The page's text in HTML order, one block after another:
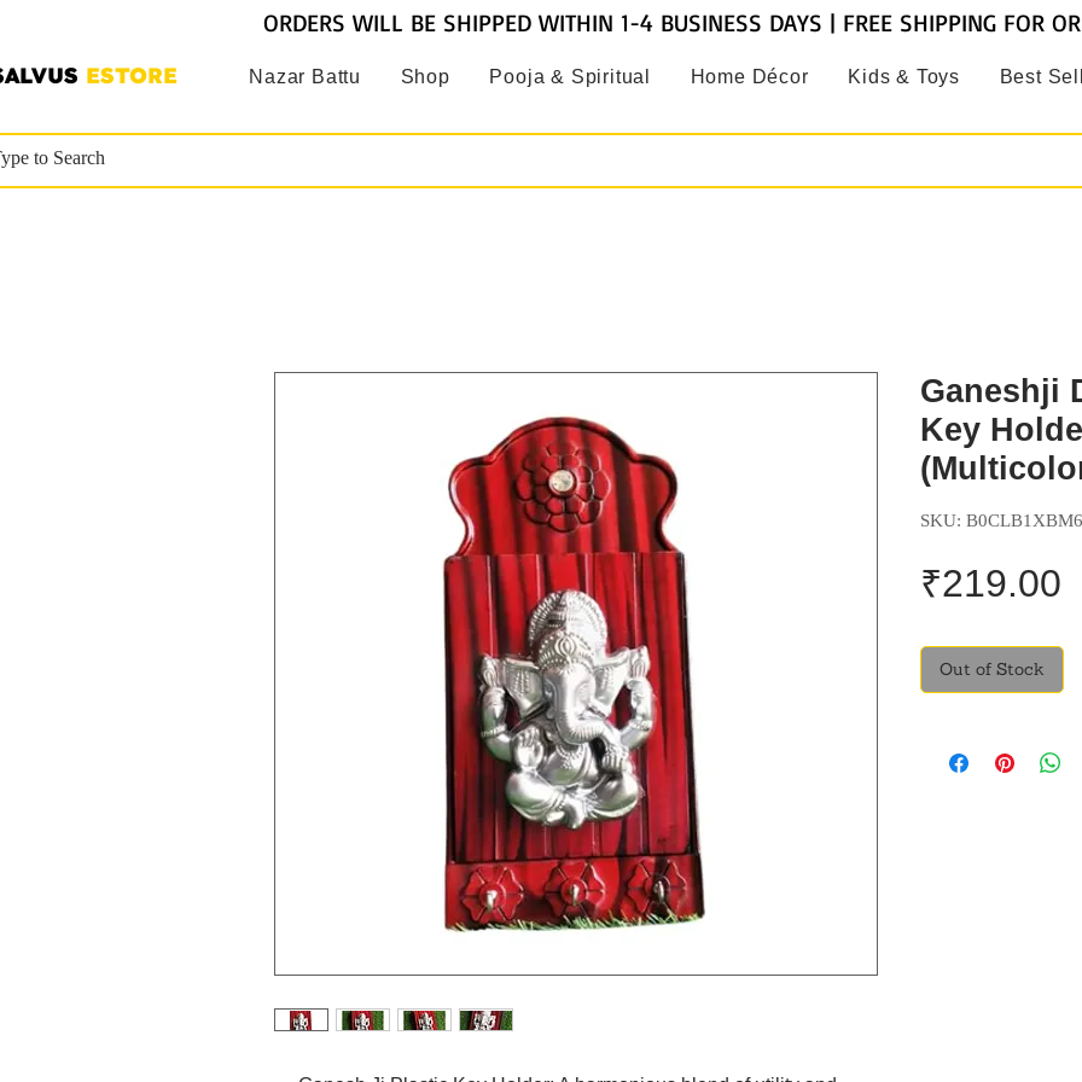
ESTORE Nazar Battu Shop Pooja & Spiritual Home Décor Kids & Toys Best
ORDERS WILL BE SHIPPED WITHIN 1-4 BUSINESS DAYS | FREE SHIPPING FOR
Ganeshji
Key
SKU: B0CLB1XBM6
₹219.00
Out of Stock